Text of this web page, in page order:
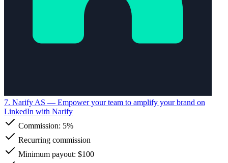
7. Narify AS — Empower your team to amplify your brand on
LinkedIn with Narify
Commission: 5%
Recurring commission
Minimum payout: $100